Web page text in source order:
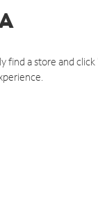
find a store and